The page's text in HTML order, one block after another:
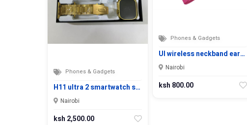
Phones & Gadgets
H11 ultra 2 smartwatch s…
Nairobi
ksh 2,500.00
Phones & Gadgets
UI wireless neckband ear…
Nairobi
ksh 800.00